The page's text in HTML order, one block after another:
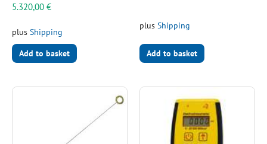
5.320,00 €
plus Shipping
Add to basket
plus Shipping
Add to basket